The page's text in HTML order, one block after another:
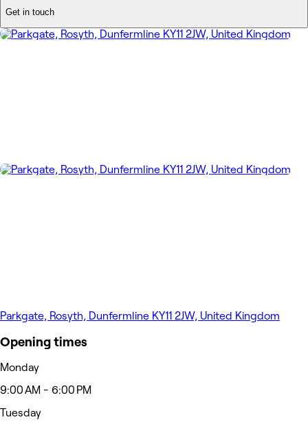
Get in touch
Parkgate, Rosyth, Dunfermline KY11 2JW, United Kingdom
Opening times
Monday
9:00 AM - 6:00 PM
Tuesday